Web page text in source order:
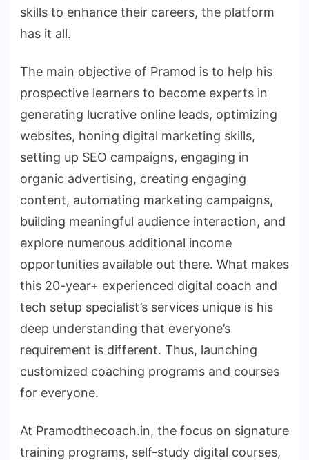
skills to enhance their careers, the platform
has it all.
The main objective of Pramod is to help his
prospective learners to become experts in
generating lucrative online leads, optimizing
websites, honing digital marketing skills,
setting up SEO campaigns, engaging in
organic advertising, creating engaging
content, automating marketing campaigns,
building meaningful audience interaction, and
explore numerous additional income
opportunities available out there. What makes
this 20-year+ experienced digital coach and
tech setup specialist’s services unique is his
deep understanding that everyone’s
requirement is different. Thus, launching
customized coaching programs and courses
for everyone.
At Pramodthecoach.in, the focus on signature
training programs, self-study digital courses,